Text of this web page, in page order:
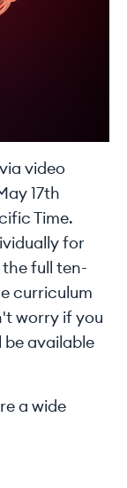
video
17th
Time.
for
full ten-
curriculum
worry if you
be available
a wide